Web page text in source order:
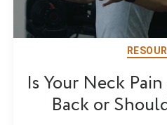
Is Your Neck
Back or